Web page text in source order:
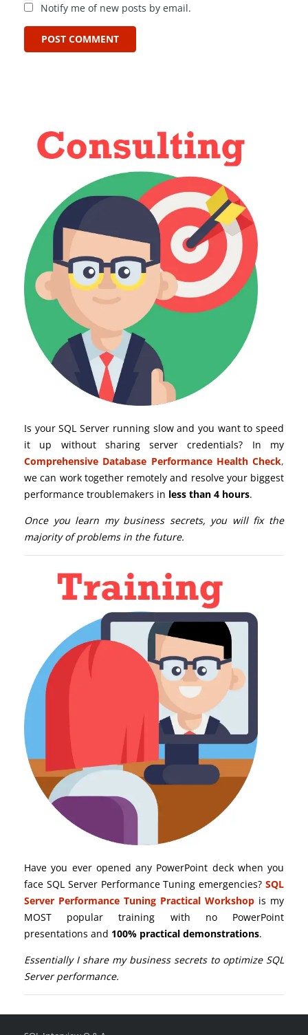
Notify me of new posts by email.
POST COMMENT
Is your SQL Server running slow and you want to speed
it up without sharing server credentials? In my
Comprehensive Database Performance Health Check,
we can work together remotely and resolve your biggest
performance troublemakers in less than 4 hours.
Once you learn my business secrets, you will fix the
majority of problems in the future.
Have you ever opened any PowerPoint deck when you
face SQL Server Performance Tuning emergencies? SQL
Server Performance Tuning Practical Workshop is my
MOST popular training with no PowerPoint
presentations and 100% practical demonstrations.
Essentially I share my business secrets to optimize SQL
Server performance.